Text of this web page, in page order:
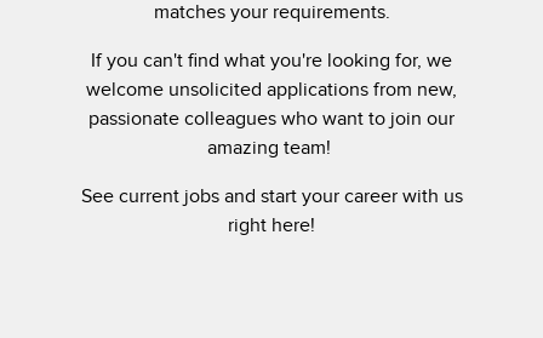
matches your requirements.
If you can't find what you're looking for, we
welcome unsolicited applications from new,
passionate colleagues who want to join our
amazing team!
See current jobs and start your career with us
right here!